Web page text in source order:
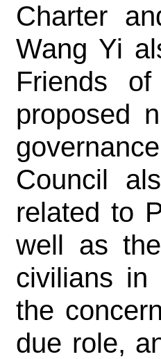
Charter
Wang Yi
Friends
proposed
Council
related to
well as
civilians in
the
due role,